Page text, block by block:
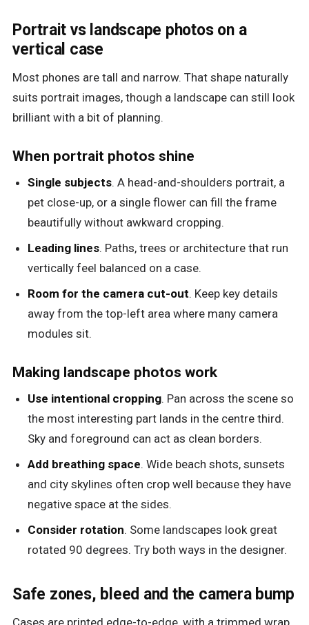
Portrait vs landscape photos on a
vertical case
Most phones are tall and narrow. That shape naturally
suits portrait images, though a landscape can still look
brilliant with a bit of planning.
When portrait photos shine
Single subjects. A head-and-shoulders portrait, a
pet close-up, or a single flower can fill the frame
beautifully without awkward cropping.
Leading lines. Paths, trees or architecture that run
vertically feel balanced on a case.
Room for the camera cut-out. Keep key details
away from the top-left area where many camera
modules sit.
Making landscape photos work
Use intentional cropping. Pan across the scene so
the most interesting part lands in the centre third.
Sky and foreground can act as clean borders.
Add breathing space. Wide beach shots, sunsets
and city skylines often crop well because they have
negative space at the sides.
Consider rotation. Some landscapes look great
rotated 90 degrees. Try both ways in the designer.
Safe zones, bleed and the camera bump
Cases are printed edge-to-edge, with a trimmed wrap